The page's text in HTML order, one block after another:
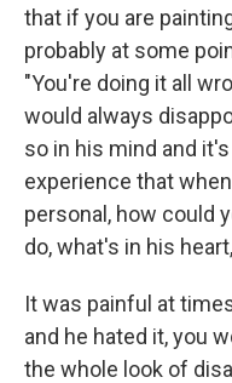
that if you are
probably at some
"You're doing it all
would always
so in his mind and
experience that
personal, how could
do, what's in his
It was painful at
and he hated it, you
the whole look of